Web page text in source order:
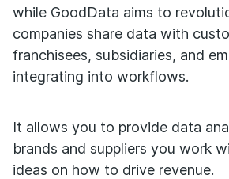
while GoodData aims to
companies share data with
franchisees, subsidiaries, and
integrating into workflows.
It allows you to provide data
brands and suppliers you work
ideas on how to drive revenue.